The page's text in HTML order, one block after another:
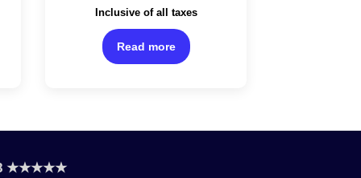
0
out
5
Inclusive of all taxes
Read more
★★★★★